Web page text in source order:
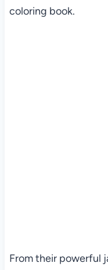
coloring book.
From their powerful